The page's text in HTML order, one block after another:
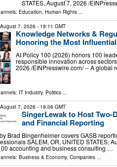
STATES, August 7, 2026 /⁨
Education, Human Rights ...
August 7, 2026 - 19:11 GMT
Knowledge Networks &
Honoring the Most
AI Policy 100 (2026) honors 100
responsible innovation across
2026 /⁨EINPresswire.com⁩/ -- A
IT Industry, Politics ...
August 7, 2026 - 19:06 GMT
SingerLewak to Host
and Financial Reporting
Brad Bingenheimer covers GASB
SALEM, OR, UNITED STATES,
accounting and business consulting …
Business & Economy, Companies ...